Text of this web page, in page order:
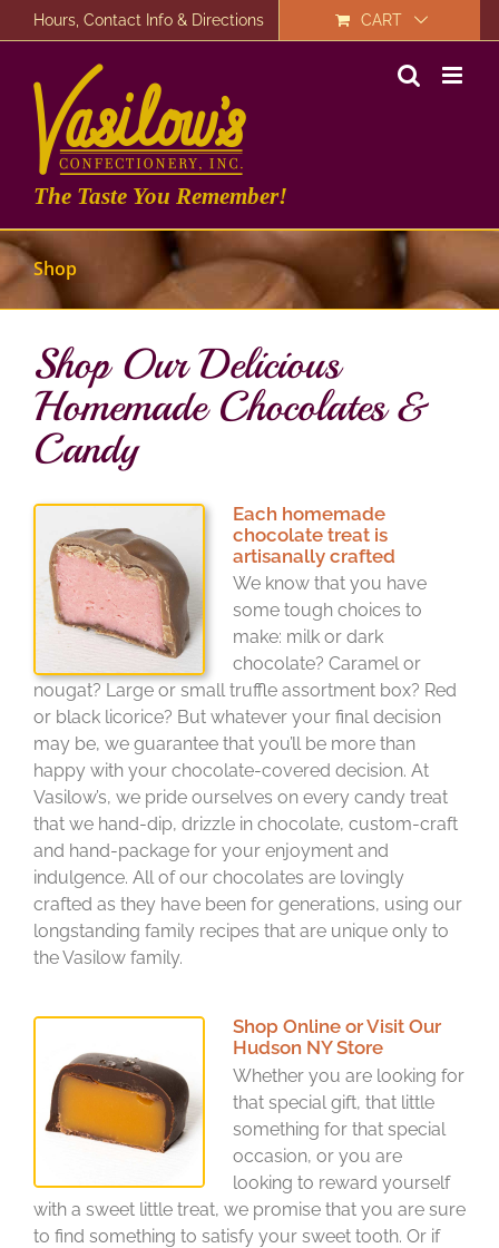
to
Hours, Contact Info & Directions CART
The Taste You Remember!
Shop
Shop Our Delicious
Homemade Chocolates &
Candy
Each homemade
chocolate treat is
artisanally crafted
We know that you have
some tough choices to
make: milk or dark
chocolate? Caramel or
nougat? Large or small truffle assortment box? Red
or black licorice? But whatever your final decision
may be, we guarantee that you’ll be more than
happy with your chocolate-covered decision. At
Vasilow’s, we pride ourselves on every candy treat
that we hand-dip, drizzle in chocolate, custom-craft
and hand-package for your enjoyment and
indulgence. All of our chocolates are lovingly
crafted as they have been for generations, using our
longstanding family recipes that are unique only to
the Vasilow family.
Shop Online or Visit Our
Hudson NY Store
Whether you are looking for
that special gift, that little
something for that special
occasion, or you are
looking to reward yourself
with a sweet little treat, we promise that you are sure
to find something to satisfy your sweet tooth. Or if